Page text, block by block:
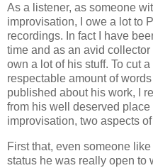
As a listener, as someone
improvisation, I owe a lot to
recordings. In fact I have
time and as an avid
own a lot of his stuff. To cut
respectable amount of
published about his work, I
from his well deserved
improvisation, two aspects
First that, even someone
status he was really open to